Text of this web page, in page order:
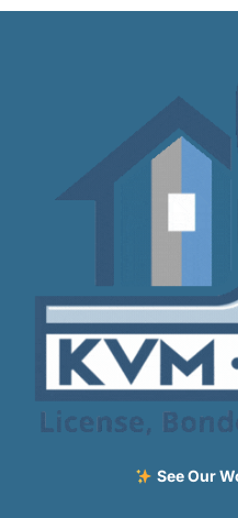
See Our